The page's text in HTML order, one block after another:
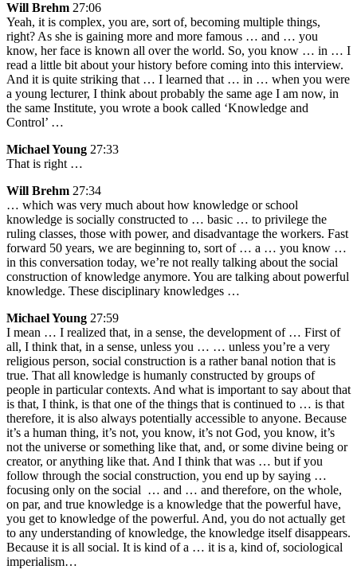
Will Brehm 27:06
Yeah, it is complex, you are, sort of, becoming multiple things,
right? As she is gaining more and more famous … and … you
know, her face is known all over the world. So, you know … in … I
read a little bit about your history before coming into this interview.
And it is quite striking that … I learned that … in … when you were
a young lecturer, I think about probably the same age I am now, in
the same Institute, you wrote a book called ‘Knowledge and
Control’ …
Michael Young 27:33
That is right …
Will Brehm 27:34
… which was very much about how knowledge or school
knowledge is socially constructed to … basic … to privilege the
ruling classes, those with power, and disadvantage the workers. Fast
forward 50 years, we are beginning to, sort of … a … you know …
in this conversation today, we’re not really talking about the social
construction of knowledge anymore. You are talking about powerful
knowledge. These disciplinary knowledges …
Michael Young 27:59
I mean … I realized that, in a sense, the development of … First of
all, I think that, in a sense, unless you … … unless you’re a very
religious person, social construction is a rather banal notion that is
true. That all knowledge is humanly constructed by groups of
people in particular contexts. And what is important to say about that
is that, I think, is that one of the things that is continued to … is that
therefore, it is also always potentially accessible to anyone. Because
it’s a human thing, it’s not, you know, it’s not God, you know, it’s
not the universe or something like that, and, or some divine being or
creator, or anything like that. And I think that was … but if you
follow through the social construction, you end up by saying …
focusing only on the social … and … and therefore, on the whole,
on par, and true knowledge is a knowledge that the powerful have,
you get to knowledge of the powerful. And, you do not actually get
to any understanding of knowledge, the knowledge itself disappears.
Because it is all social. It is kind of a … it is a, kind of, sociological
imperialism…